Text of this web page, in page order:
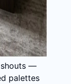
shouts —
palettes